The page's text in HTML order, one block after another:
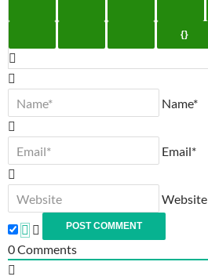
{}
Name*
Email*
Website
0Comments